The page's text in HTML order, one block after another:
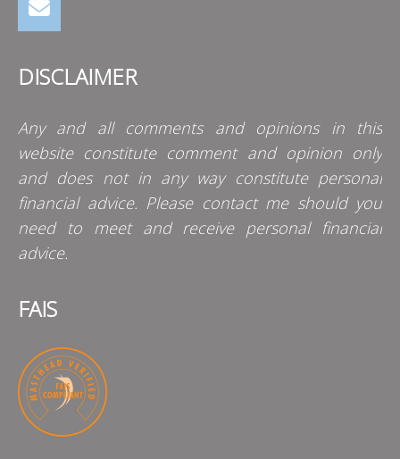
DISCLAIMER
Any and all comments and opinions in this
website constitute comment and opinion only
and does not in any way constitute personal
financial advice. Please contact me should you
need to meet and receive personal financial
advice.
FAIS